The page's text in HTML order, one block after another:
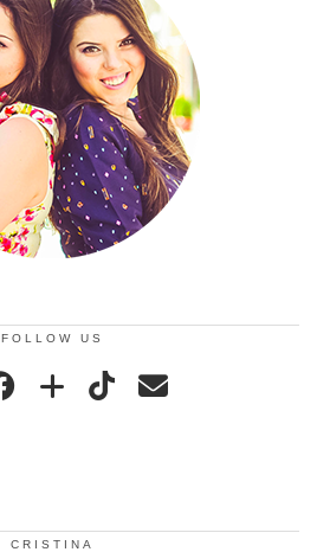
FOLLOW US
CRISTINA